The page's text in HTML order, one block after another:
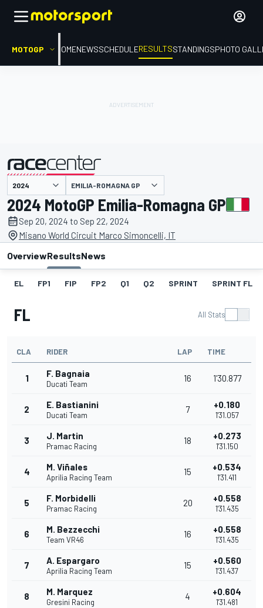
MOTOGP HOMENEWSSCHEDULERESULTSSTANDINGSPHOTO
presented by EMILIA-ROMAGNA GP
2024 MotoGP Emilia-Romagna GP
Sep 20, 2024 to Sep 22, 2024
Misano World Circuit Marco Simoncelli, IT
OverviewResultsNews
EL FP1 FIP FP2 Q1 Q2 SPRINT SPRINT FL
FL All Stats
CLA RIDER LAP TIME
1 F. Bagnaia
Ducati Team
16 1'30.877
2 E. Bastianini
Ducati Team
7 +0.180
1'31.057
3 J. Martin
Pramac Racing
18 +0.273
1'31.150
4 M. Viñales
Aprilia Racing Team
15 +0.534
1'31.411
5 F. Morbidelli
Pramac Racing
20 +0.558
1'31.435
6 M. Bezzecchi
Team VR46
16 +0.558
1'31.435
7 A. Espargaro
Aprilia Racing Team
15 +0.560
1'31.437
8 M. Marquez
Gresini Racing
4 +0.604
1'31.481